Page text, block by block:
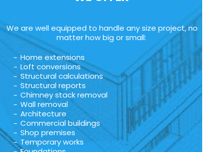
We are well equipped to handle any size project, no
matter how big or small:
Home extensions
Loft conversions
Structural calculations
Structural reports
Chimney stack removal
Wall removal
Architecture
Commercial buildings
Shop premises
Temporary works